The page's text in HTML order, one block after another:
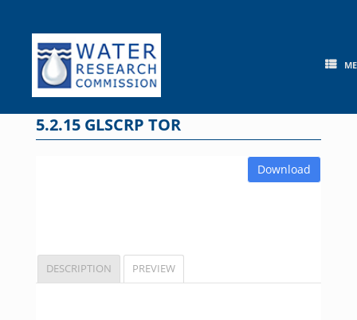
content
5.2.15 GLSCRP TOR
Download
DESCRIPTION PREVIEW